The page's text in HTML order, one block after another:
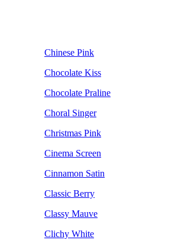
Chinese Pink
Chocolate Kiss
Chocolate Praline
Choral Singer
Christmas Pink
Cinema Screen
Cinnamon Satin
Classic Berry
Classy Mauve
Clichy White